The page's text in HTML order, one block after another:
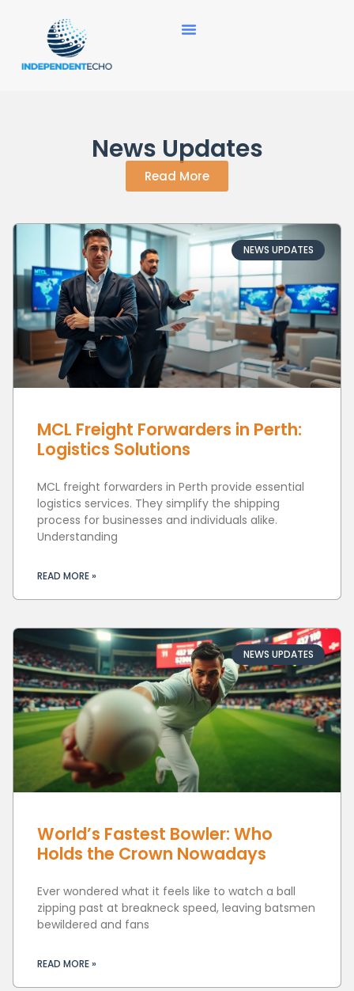
News Updates
Read More
NEWS UPDATES
MCL Freight Forwarders in Perth:
Logistics Solutions
MCL freight forwarders in Perth provide essential
logistics services. They simplify the shipping
process for businesses and individuals alike.
Understanding
READ MORE »
NEWS UPDATES
World’s Fastest Bowler: Who
Holds the Crown Nowadays
Ever wondered what it feels like to watch a ball
zipping past at breakneck speed, leaving batsmen
bewildered and fans
READ MORE »